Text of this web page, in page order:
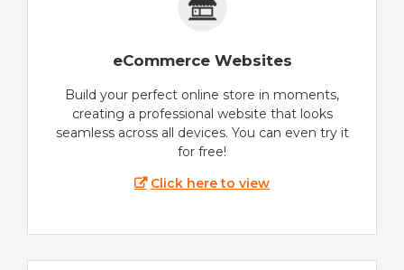
eCommerce Websites
Build your perfect online store in moments,
creating a professional website that looks
seamless across all devices. You can even try it
for free!
Click here to view